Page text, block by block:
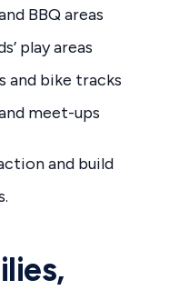
BBQ areas
play areas
and bike tracks
meet-ups
and build